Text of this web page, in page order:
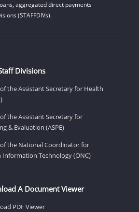
aggregated direct payments
(STAFFDIVs).
Divisions
the Assistant Secretary for Health
the Assistant Secretary for
& Evaluation (ASPE)
the National Coordinator for
Information Technology (ONC)
A Document Viewer
PDF Viewer